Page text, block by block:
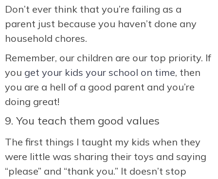
Don’t ever think that you’re failing as a
parent just because you haven’t done any
household chores.
Remember, our children are our top priority. If
you get your kids your school on time, then
you are a hell of a good parent and you’re
doing great!
9. You teach them good values
The first things I taught my kids when they
were little was sharing their toys and saying
“please” and “thank you.” It doesn’t stop